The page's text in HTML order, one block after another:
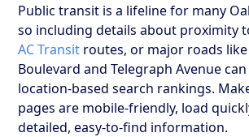
Public transit is a lifeline for many
so including details about proximity
AC Transit routes, or major roads
Boulevard and Telegraph Avenue
location-based search rankings.
pages are mobile-friendly, load
detailed, easy-to-find information.